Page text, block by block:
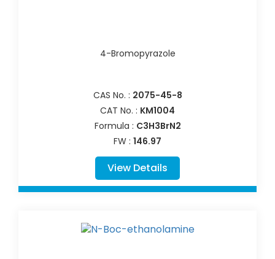
4-Bromopyrazole
CAS No. : 2075-45-8
CAT No. : KM1004
Formula : C3H3BrN2
FW : 146.97
View Details